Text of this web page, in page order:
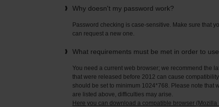
Why doesn't my password work?
Password checking is case-sensitive. Make sure that
can request a new one.
What requirements must be met in order to
You need a current web browser; we recommend the
that were released before 2012 can cause
should be set to minimum 1024*768. Please note that
are listed above, difficulties may arise.
Here you can download a compatible browser (Mozilla